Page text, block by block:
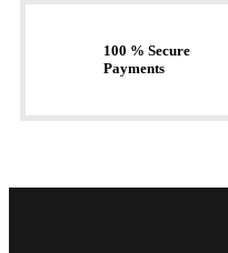
100 % Secure
Payments